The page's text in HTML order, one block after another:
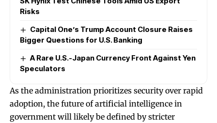
Risks
Capital One’s Trump Account Closure Raises
Bigger Questions for U.S. Banking
A Rare U.S.-Japan Currency Front Against Yen
Speculators
As the administration prioritizes security over rapid
adoption, the future of artificial intelligence in
government will likely be defined by stricter